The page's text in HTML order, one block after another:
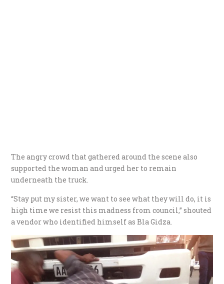
The angry crowd that gathered around the scene also
supported the woman and urged her to remain
underneath the truck.
“Stay put my sister, we want to see what they will do, it is
high time we resist this madness from council,” shouted
a vendor who identified himself as Bla Gidza.